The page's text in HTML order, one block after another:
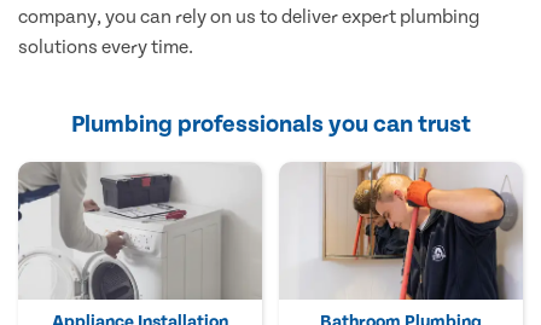
company, you can rely on us to deliver expert plumbing
solutions every time.
Plumbing professionals you can trust